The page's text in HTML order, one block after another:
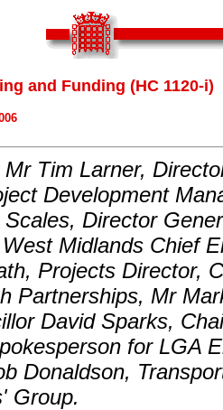
and Funding (HC 1120-i)
Tim Larner,
Development
Director
Midlands Chief
Projects Director,
Partnerships, Mr
David Sparks,
for LGA
Donaldson,
Group.